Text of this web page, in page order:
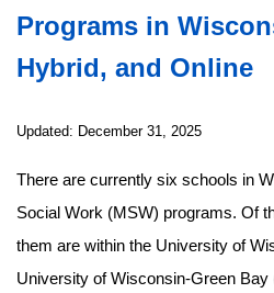
Programs in
Hybrid, and Online
Updated: December 31, 2025
There are currently six schools in
Social Work (MSW) programs. Of
them are within the University of
University of Wisconsin-Green Bay